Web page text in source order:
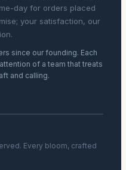
day for orders placed
your satisfaction, our
since our founding. Each
of a team that treats
and calling.
Every bloom, crafted